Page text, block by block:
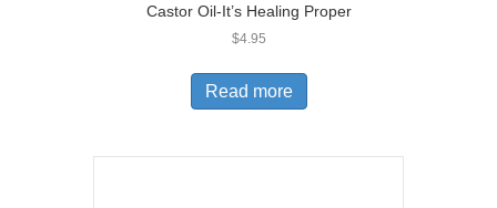
Castor Oil-It’s Healing Proper
$4.95
Read more